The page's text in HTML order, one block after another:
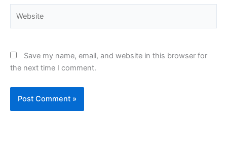
Save my name, email, and website in this browser for
the next time I comment.